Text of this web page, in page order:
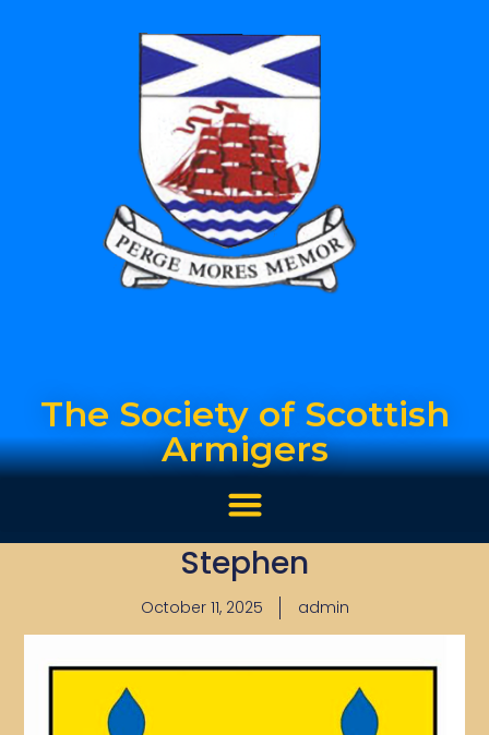
The Society of Scottish
Armigers
Stephen
October 11, 2025 admin